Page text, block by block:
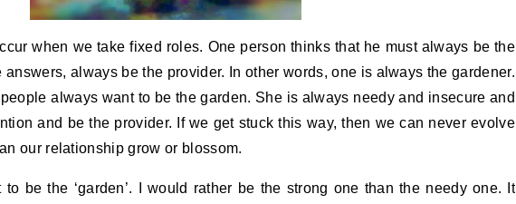
when we take fixed roles. One person thinks that he must always be the
always be the provider. In other words, one is always the gardener.
always want to be the garden. She is always needy and insecure and
and be the provider. If we get stuck this way, then we can never evolve
our relationship grow or blossom.
to be the ‘garden’. I would rather be the strong one than the needy one. It